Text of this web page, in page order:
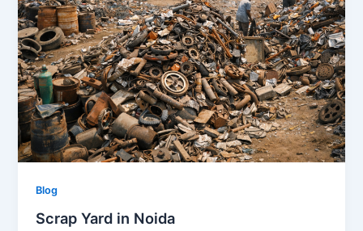
Blog
Scrap Yard in Noida